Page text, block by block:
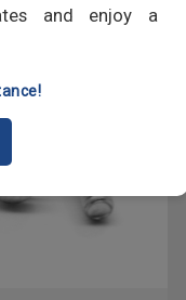
and enjoy a